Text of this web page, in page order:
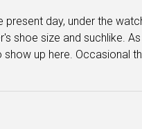
day, under the
shoe size and suchlike. As
up here. Occasional